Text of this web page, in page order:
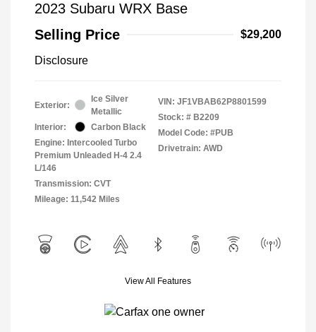
2023 Subaru WRX Base
Selling Price
$29,200
Disclosure
Exterior:
Ice Silver
Metallic
Interior:
Carbon Black
Engine: Intercooled Turbo
Premium Unleaded H-4 2.4
L/146
Transmission: CVT
Mileage: 11,542 Miles
VIN: JF1VBAB62P8801599
Stock: # B2209
Model Code: #PUB
Drivetrain: AWD
View All Features